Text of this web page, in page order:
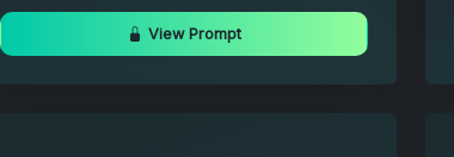
View Prompt